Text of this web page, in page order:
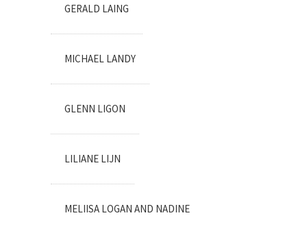
GERALD LAING
MICHAEL LANDY
GLENN LIGON
LILIANE LIJN
MELIISA LOGAN AND NADINE